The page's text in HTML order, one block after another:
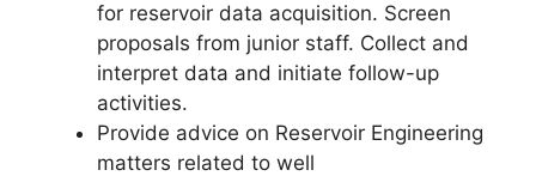
for reservoir data acquisition. Screen
proposals from junior staff. Collect and
interpret data and initiate follow-up
activities.
Provide advice on Reservoir Engineering
matters related to well